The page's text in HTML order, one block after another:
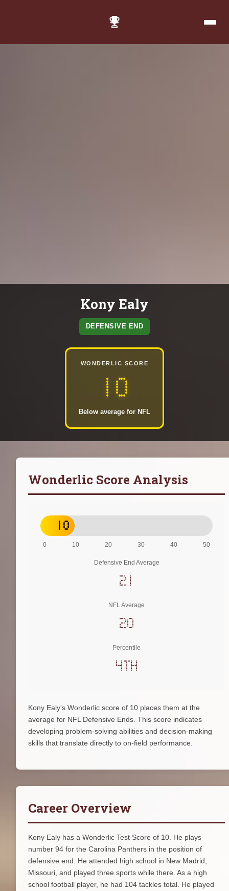
Kony Ealy
DEFENSIVE END
WONDERLIC SCORE
10
Below average for NFL
Wonderlic Score Analysis
10
0 10 20 30 40 50
Defensive End Average
21
NFL Average
20
Percentile
4th
Kony Ealy's Wonderlic score of 10 places them at the
average for NFL Defensive Ends. This score indicates
developing problem-solving abilities and decision-making
skills that translate directly to on-field performance.
Career Overview
Kony Ealy has a Wonderlic Test Score of 10. He plays
number 94 for the Carolina Panthers in the position of
defensive end. He attended high school in New Madrid,
Missouri, and played three sports while there. As a high
school football player, he had 104 tackles total. He played